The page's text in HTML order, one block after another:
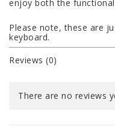
enjoy both the
Please note, these are
keyboard.
Reviews (0)
There are no reviews